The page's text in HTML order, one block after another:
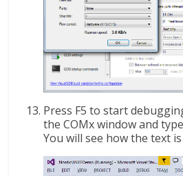
Press F5 to start
the COMx window and
You will see how the text